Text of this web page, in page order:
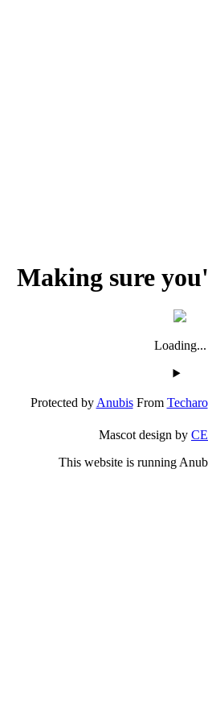
Making sure
Loading...
Protected byAnubisFrom Techaro
Mascot design by
This website is running